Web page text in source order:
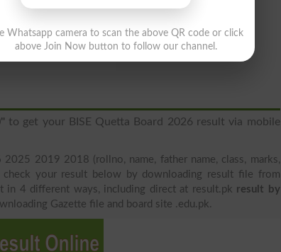
to get your BISE Quetta Board 2026 result via mobile
2019 2018 (rollno, name, father name, class, marks,
check your result below by downloading result file from
in 4 different ways, including direct at result.pk result by
Gazette file and board site .edu.pk.
Whatsapp camera to scan the above QR code or click
above Join Now button to follow our channel.